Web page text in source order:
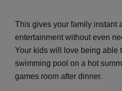
This gives your family instant
entertainment without even
Your kids will love being able
swimming pool on a hot
games room after dinner.